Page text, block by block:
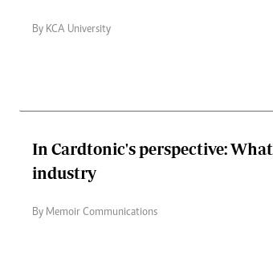
By KCA University
In Cardtonic's perspective:
industry
By Memoir Communications